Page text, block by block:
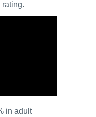
rating.
in adult